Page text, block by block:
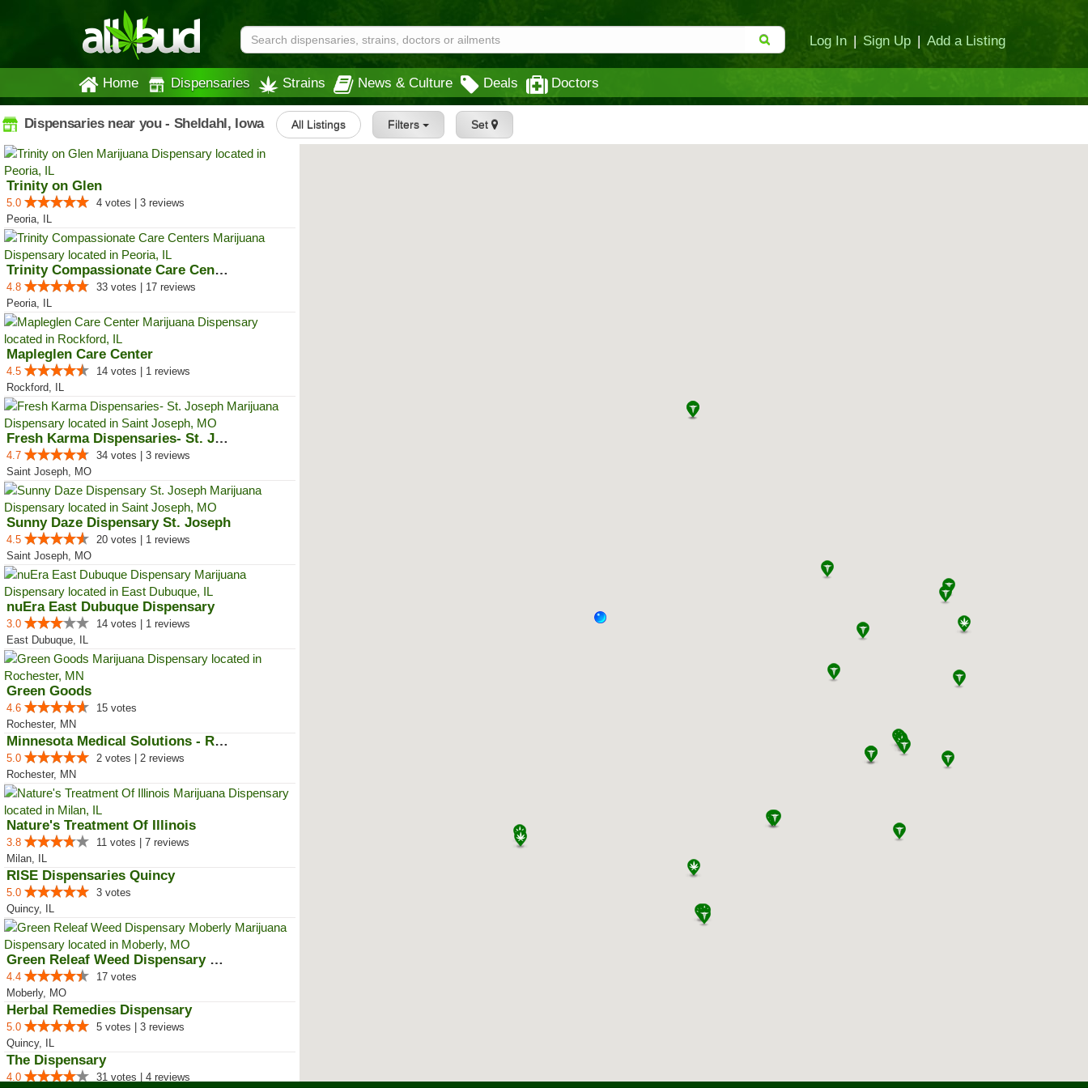
Log In | Sign Up | Add a Listing
Home Dispensaries Strains News & Culture Deals Doctors
Dispensaries near you - Sheldahl, Iowa All Listings Filters Set
Trinity on Glen
5.0
4 votes | 3 reviews
Peoria, IL
Trinity Compassionate Care Centers
4.8
33 votes | 17 reviews
Peoria, IL
Mapleglen Care Center
4.5
14 votes | 1 reviews
Rockford, IL
Fresh Karma Dispensaries- St. Jo...
4.7
34 votes | 3 reviews
Saint Joseph, MO
Sunny Daze Dispensary St. Joseph
4.5
20 votes | 1 reviews
Saint Joseph, MO
nuEra East Dubuque Dispensary
3.0
14 votes | 1 reviews
East Dubuque, IL
Green Goods
4.6
15 votes
Rochester, MN
Minnesota Medical Solutions - Ro...
5.0
2 votes | 2 reviews
Rochester, MN
Nature's Treatment Of Illinois
3.8
11 votes | 7 reviews
Milan, IL
RISE Dispensaries Quincy
5.0
3 votes
Quincy, IL
Green Releaf Weed Dispensary Mob...
4.4
17 votes
Moberly, MO
Herbal Remedies Dispensary
5.0
5 votes | 3 reviews
Quincy, IL
The Dispensary
4.0
31 votes | 4 reviews